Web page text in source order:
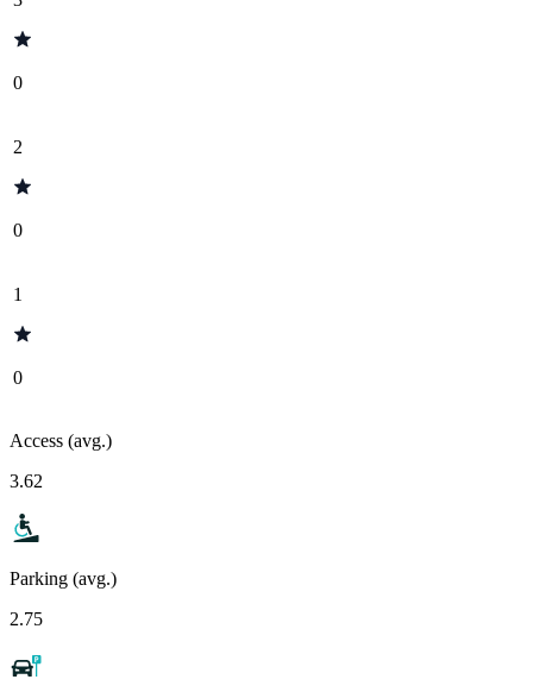
0
2
0
1
0
Access (avg.)
3.62
Parking (avg.)
2.75